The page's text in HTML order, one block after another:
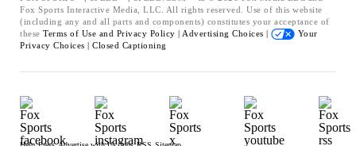
Fox Sports Interactive Media, LLC. All rights reserved. Use of this website
(including any and all parts and components) constitutes your acceptance of
these Terms of Use and Privacy Policy | Advertising Choices |
Your
Privacy Choices | Closed Captioning